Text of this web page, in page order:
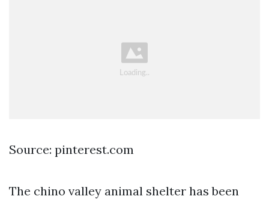
Source: pinterest.com
The chino valley animal shelter has been